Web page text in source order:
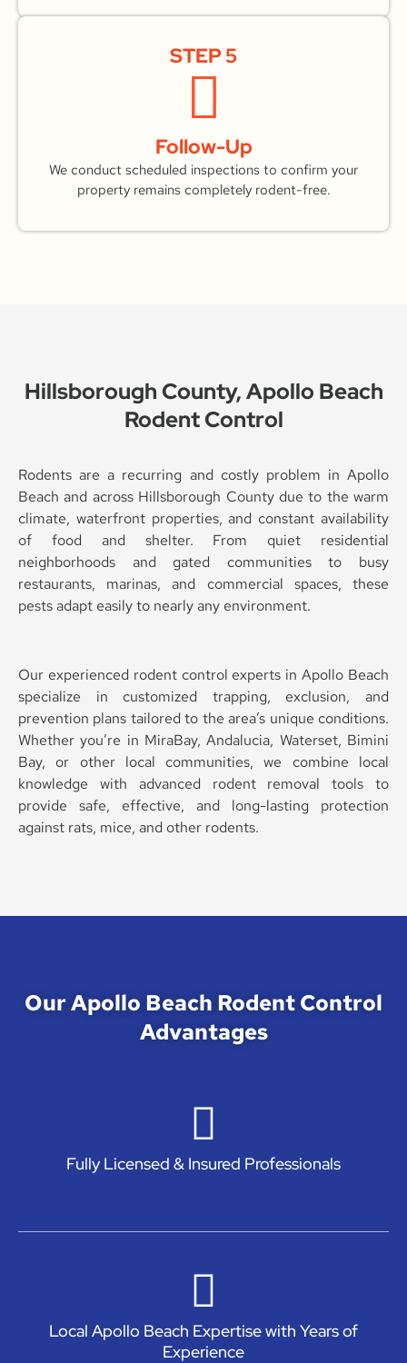
STEP 5
Follow-Up
We conduct scheduled inspections to confirm your
property remains completely rodent-free.
Hillsborough County, Apollo Beach
Rodent Control
Rodents are a recurring and costly problem in Apollo
Beach and across Hillsborough County due to the warm
climate, waterfront properties, and constant availability
of food and shelter. From quiet residential
neighborhoods and gated communities to busy
restaurants, marinas, and commercial spaces, these
pests adapt easily to nearly any environment.
Our experienced rodent control experts in Apollo Beach
specialize in customized trapping, exclusion, and
prevention plans tailored to the area’s unique conditions.
Whether you’re in MiraBay, Andalucia, Waterset, Bimini
Bay, or other local communities, we combine local
knowledge with advanced rodent removal tools to
provide safe, effective, and long-lasting protection
against rats, mice, and other rodents.
Our Apollo Beach Rodent Control
Advantages
Fully Licensed & Insured Professionals
Local Apollo Beach Expertise with Years of
Experience